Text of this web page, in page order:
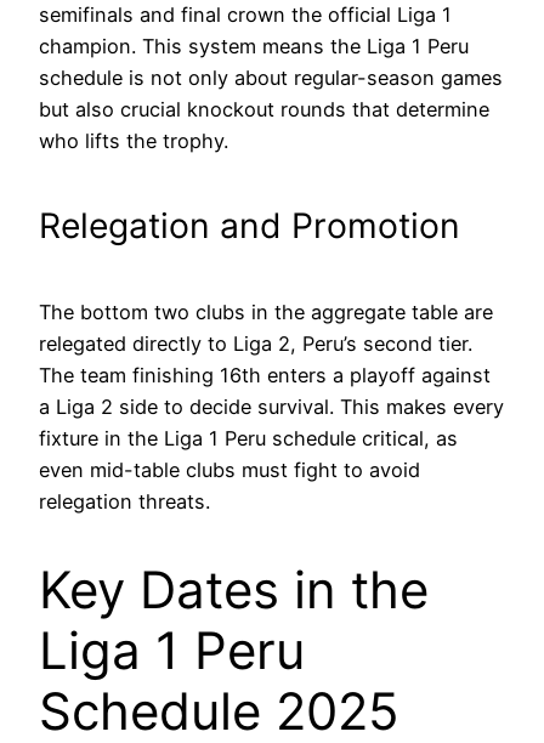
semifinals and final crown the official Liga 1
champion. This system means the Liga 1 Peru
schedule is not only about regular-season games
but also crucial knockout rounds that determine
who lifts the trophy.
Relegation and Promotion
The bottom two clubs in the aggregate table are
relegated directly to Liga 2, Peru’s second tier.
The team finishing 16th enters a playoff against
a Liga 2 side to decide survival. This makes every
fixture in the Liga 1 Peru schedule critical, as
even mid-table clubs must fight to avoid
relegation threats.
Key Dates in the
Liga 1 Peru
Schedule 2025